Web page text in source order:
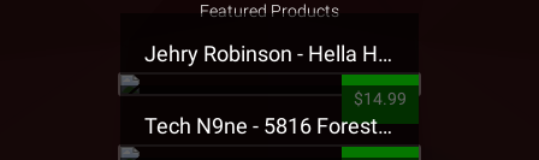
Featured Products
Jehry Robinson - Hella Highwater Presale T-Shirt
$14.99
Tech N9ne - 5816 Forest Presale T-Shirt